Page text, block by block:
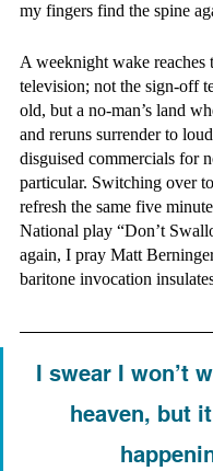
my fingers find the spine
A weeknight wake reaches
television; not the sign-off
old, but a no-man’s land
and reruns surrender to
disguised commercials for
particular. Switching over
refresh the same five
National play “Don’t
again, I pray Matt
baritone invocation
I swear I won’t
heaven, but